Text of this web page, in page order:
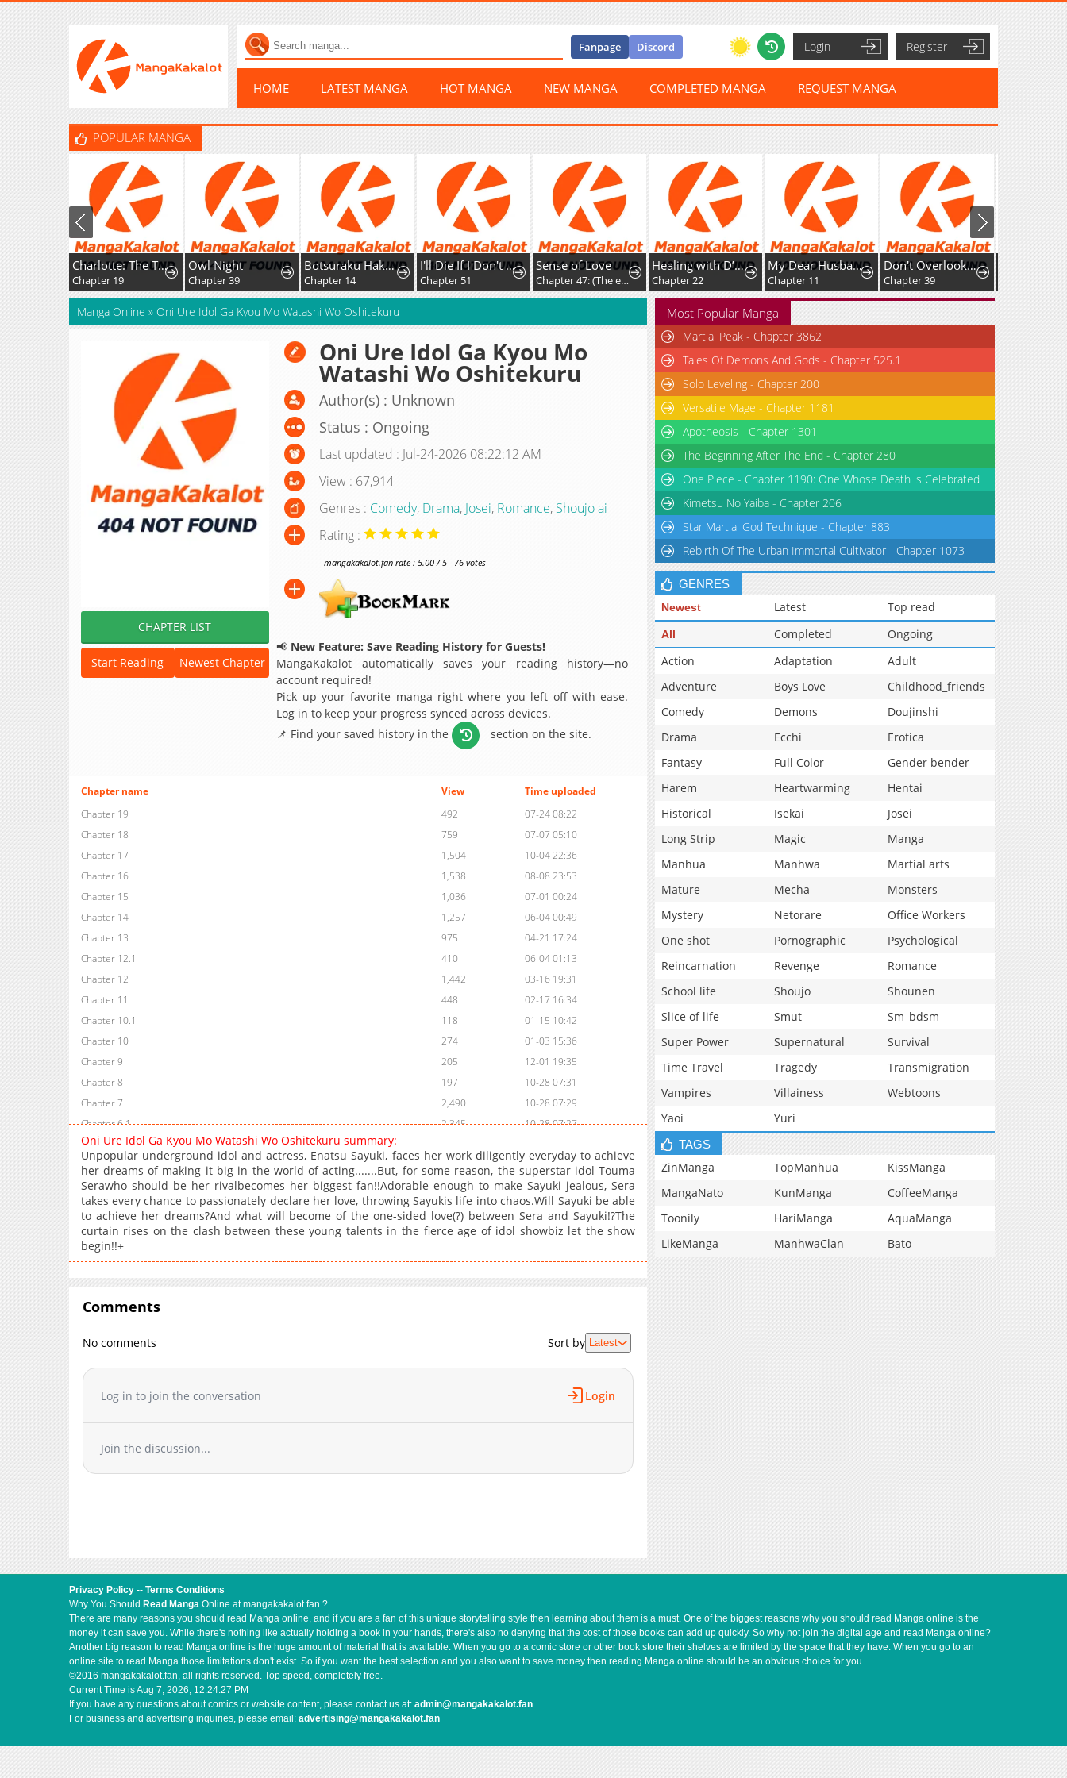
Fanpage Discord Login Register
HOME LATEST MANGA HOT MANGA NEW MANGA COMPLETED MANGA REQUEST MANGA
POPULAR MANGA
Charlotte: The Tale of a Maid Serving in the Castle Owl Night
Chapter 39
Botsuraku Hakushaku Reijou wa Kazoku wo Yashinaitai
Chapter 14
I'll Die If I Don't Get Married
Chapter 51
Sense of Love
Chapter 47: (The end)
Healing with D’Bly
Chapter 22
My Dear Husband, Let's Keep This Business-Like! ~The Downtown Lady's Splendid Substitute Wedding
Chapter 11
Don't Overlook the Reincarnated Granny - The Second Life of a Former Villainous Empress
Chapter 39 Chapter 17
Manga Online » Oni Ure Idol Ga Kyou Mo Watashi Wo Oshitekuru
CHAPTER LIST
Start Reading Newest Chapter
Oni Ure Idol Ga Kyou Mo
Watashi Wo Oshitekuru
Author(s) : Unknown
Status : Ongoing
Last updated : Jul-24-2026 08:22:12 AM
View : 67,914
Genres : Comedy, Drama, Josei, Romance, Shoujo ai
Rating :
mangakakalot.fan rate : 5.00 / 5 - 76 votes
📢 New Feature: Save Reading History for Guests!
MangaKakalot automatically saves your reading history—no
account required!
Pick up your favorite manga right where you left off with ease.
Log in to keep your progress synced across devices.
📌 Find your saved history in the
section on the site.
Chapter name View
Time uploaded
Chapter 19
492
07-24 08:22
Chapter 18
759
07-07 05:10
Chapter 17
1,504
10-04 22:36
Chapter 16
1,538
08-08 23:53
Chapter 15
1,036
07-01 00:24
Chapter 14
1,257
06-04 00:49
Chapter 13
975
04-21 17:24
Chapter 12.1
410
06-04 01:13
Chapter 12
1,442
03-16 19:31
Chapter 11
448
02-17 16:34
Chapter 10.1
118
01-15 10:42
Chapter 10
274
01-03 15:36
Chapter 9
205
12-01 19:35
Chapter 8
197
10-28 07:31
Chapter 7
2,490
10-28 07:29
Chapter 6.1
2,345
10-28 07:27
Chapter 6
Chapter 5
10-28 07:26
Chapter 4
3,370
10-28 07:24
Chapter 3
3,200
11-01 02:17
Chapter 2
3,528
10-28 07:21
Chapter 1
Oni Ure Idol Ga Kyou Mo Watashi Wo Oshitekuru summary:
Unpopular underground idol and actress, Enatsu Sayuki, faces her work diligently everyday to achieve
her dreams of making it big in the world of acting.......But, for some reason, the superstar idol Touma
Serawho should be her rivalbecomes her biggest fan!!Adorable enough to make Sayuki jealous, Sera
takes every chance to passionately declare her love, throwing Sayukis life into chaos.Will Sayuki be able
to achieve her dreams?And what will become of the one-sided love(?) between Sera and Sayuki!?The
curtain rises on the clash between these young talents in the fierce age of idol showbiz let the show
begin!!+
Comments
No comments Sort by Latest
Log in to join the conversation Login
Join the discussion...
Most Popular Manga
Martial Peak - Chapter 3862
Tales Of Demons And Gods - Chapter 525.1
Solo Leveling - Chapter 200
Versatile Mage - Chapter 1181
Apotheosis - Chapter 1301
The Beginning After The End - Chapter 280
One Piece - Chapter 1190: One Whose Death is Celebrated
Kimetsu No Yaiba - Chapter 206
Star Martial God Technique - Chapter 883
Rebirth Of The Urban Immortal Cultivator - Chapter 1073
GENRES
Newest Latest Top read
All Completed
Ongoing
Action
Adaptation
Adult
Adventure
Boys Love
Childhood_friends
Comedy
Demons
Doujinshi
Drama
Ecchi
Erotica
Fantasy
Full Color
Gender bender
Harem
Heartwarming
Hentai
Historical
Isekai
Josei
Long Strip
Magic
Manga
Manhua
Manhwa
Martial arts
Mature
Mecha
Monsters
Mystery
Netorare
Office Workers
One shot
Pornographic
Psychological
Reincarnation
Revenge
Romance
School life
Shoujo
Shounen
Slice of life
Smut
Sm_bdsm
Super Power
Supernatural
Survival
Time Travel
Tragedy
Transmigration
Vampires
Villainess
Webtoons
Yaoi
Yuri
TAGS
ZinManga TopManhua
KissManga
MangaNato
KunManga
CoffeeManga
Toonily
HariManga
AquaManga
LikeManga
ManhwaClan Bato
Privacy Policy -- Terms Conditions
Why You Should Read Manga Online at mangakakalot.fan ?
There are many reasons you should read Manga online, and if you are a fan of this unique storytelling style then learning about them is a must. One of the biggest reasons why you should read Manga online is the
money it can save you. While there's nothing like actually holding a book in your hands, there's also no denying that the cost of those books can add up quickly. So why not join the digital age and read Manga online?
Another big reason to read Manga online is the huge amount of material that is available. When you go to a comic store or other book store their shelves are limited by the space that they have. When you go to an
online site to read Manga those limitations don't exist. So if you want the best selection and you also want to save money then reading Manga online should be an obvious choice for you
©2016 mangakakalot.fan, all rights reserved. Top speed, completely free.
Current Time isAug 7, 2026, 12:24:28 PM
If you have any questions about comics or website content, please contact us at: admin@mangakakalot.fan
For business and advertising inquiries, please email: advertising@mangakakalot.fan